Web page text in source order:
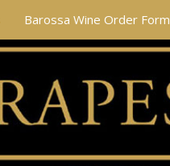
Barossa Wine Order Form